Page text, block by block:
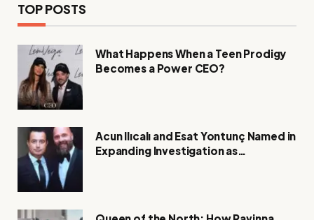
TOP POSTS
What Happens When a Teen Prodigy
Becomes a Power CEO?
Acun Ilıcalı and Esat Yontunç Named in
Expanding Investigation as